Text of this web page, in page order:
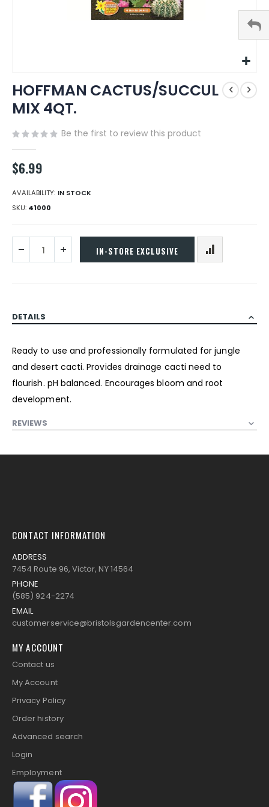
to
the
beginning
the
images
gallery
HOFFMAN CACTUS/SUCCUL
MIX 4QT.
Be the first to review this product
$6.99
AVAILABILITY: IN STOCK
SKU 41000
IN-STORE EXCLUSIVE
DETAILS
Ready to use and professionally formulated for jungle
and desert cacti. Provides drainage cacti need to
flourish. pH balanced. Encourages bloom and root
development.
REVIEWS
CONTACT INFORMATION
ADDRESS
7454 Route 96, Victor, NY 14564
PHONE
(585) 924-2274
EMAIL
customerservice@bristolsgardencenter.com
MY ACCOUNT
Contact us
My Account
Privacy Policy
Order history
Advanced search
Login
Employment